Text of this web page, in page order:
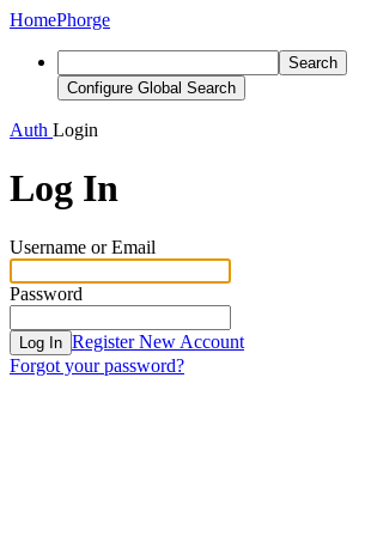
HomePhorge
Search
Configure Global Search
Auth Login
Log In
Username or Email
Password
Log In Register New Account
Forgot your password?